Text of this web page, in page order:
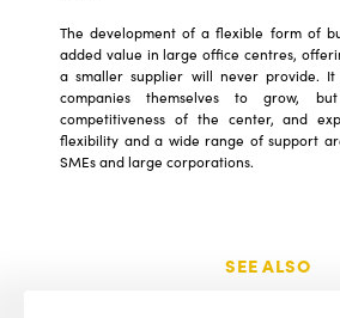
The development of a flexible form of
added value in large office centres,
a smaller supplier will never provide.
companies themselves to grow,
competitiveness of the center, and
flexibility and a wide range of support
SMEs and large corporations.
SEE ALSO